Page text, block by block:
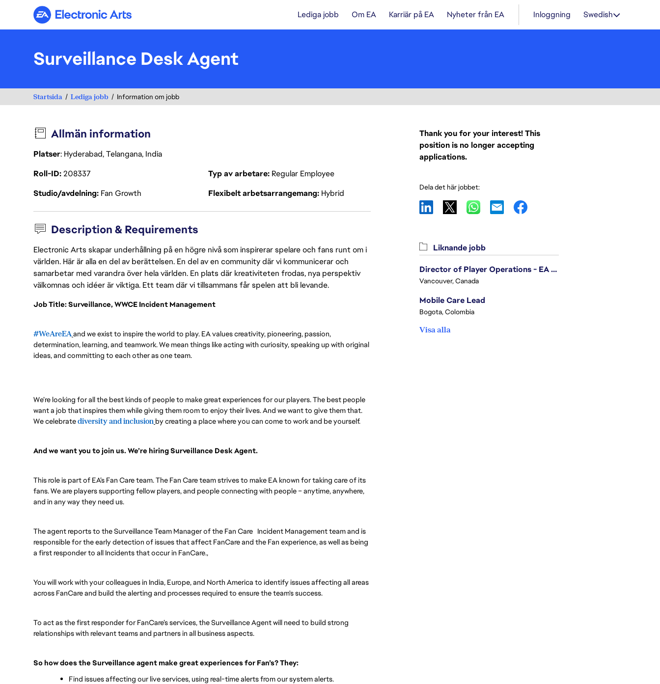
Electronic Arts Lediga jobb Om EA Karriär på EA Nyheter från EA Inloggning Swedish
Surveillance Desk Agent
Startsida Lediga jobb Information om jobb
Allmän information
Platser: Hyderabad, Telangana, India
Roll-ID208337 Typ av arbetare Regular Employee
Studio/avdelning Fan Growth Flexibelt arbetsarrangemang Hybrid
Description & Requirements
Electronic Arts skapar underhållning på en högre nivå som inspirerar spelare och fans runt om i
världen. Här är alla en del av berättelsen. En del av en community där vi kommunicerar och
samarbetar med varandra över hela världen. En plats där kreativiteten frodas, nya perspektiv
välkomnas och idéer är viktiga. Ett team där vi tillsammans får spelen att bli levande.
Job Title: Surveillance, WWCE Incident Management
#WeAreEAand we exist to inspire the world to play. EA values creativity, pioneering, passion,
determination, learning, and teamwork. We mean things like acting with curiosity, speaking up with original
ideas, and committing to each other as one team.
We’re looking for all the best kinds of people to make great experiences for our players. The best people
want a job that inspires them while giving them room to enjoy their lives. And we want to give them that.
We celebratediversity and inclusion by creating a place where you can come to work and be yourself.
And we want you to join us. We’re hiring Surveillance Desk Agent.
This role is part of EA’s Fan Care team. The Fan Care team strives to make EA known for taking care of its
fans. We are players supporting fellow players, and people connecting with people – anytime, anywhere,
and in any way they need us.
The agent reports to the Surveillance Team Manager of the Fan Care Incident Management team and is
responsible for the early detection of issues that affect FanCare and the Fan experience, as well as being
a first responder to all Incidents that occur in FanCare.,
You will work with your colleagues in India, Europe, and North America to identify issues affecting all areas
across FanCare and build the alerting and processes required to ensure the team's success.
To act as the first responder for FanCare’s services, the Surveillance Agent will need to build strong
relationships with relevant teams and partners in all business aspects.
So how does the Surveillance agent make great experiences for Fan’s? They:
Find issues affecting our live services, using real-time alerts from our system alerts.
Thank you for your interest! This
position is no longer accepting
applications.
Dela det här jobbet:
Liknande jobb
Director of Player Operations - EA SPORTS FC
Vancouver, Canada
Mobile Care Lead
Bogota, Colombia
Visa alla